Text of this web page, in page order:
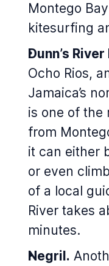
Montego
kitesurfing
Dunn’s
Ocho Rios,
Jamaica’s
is one of the
from
it can either
or even
of a local
River takes
minutes.
Negril.